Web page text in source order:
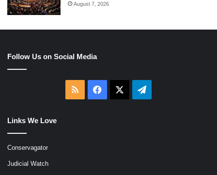
August 7, 2026
Follow Us on Social Media
RSS Facebook Telegram
Links We Love
Conservagator
Judicial Watch